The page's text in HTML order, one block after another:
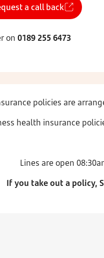
a call back
on 0189 255 6473
policies are
health insurance
Lines are open
If you take out a policy,